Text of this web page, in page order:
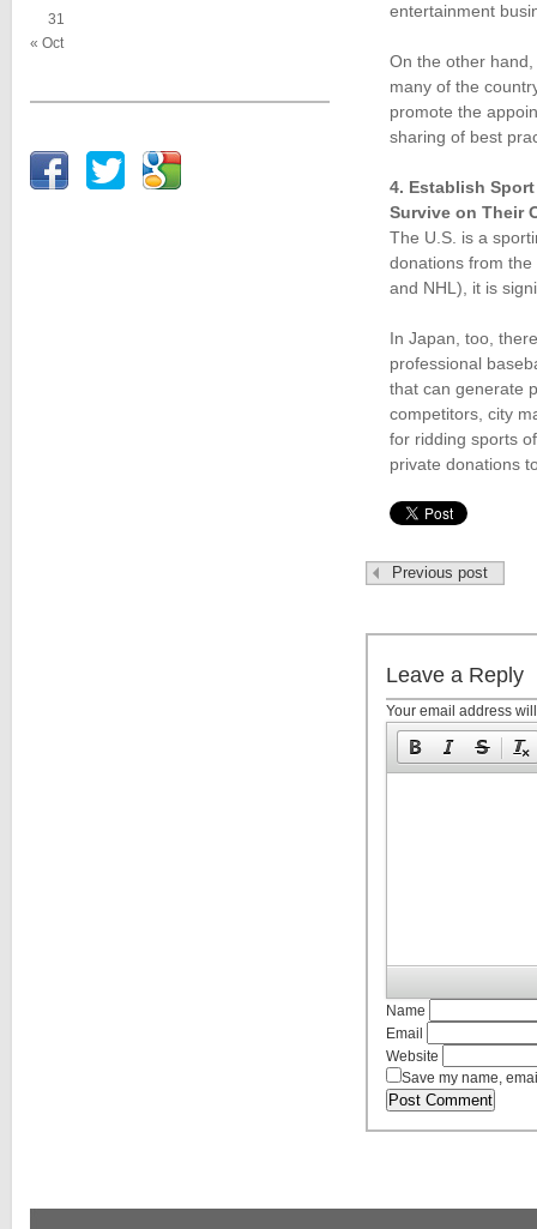
31
« Oct
entertainment
On the other
many of the
promote the
sharing of best
4. Establish
Survive on Their
The U.S. is a
donations from
and NHL), it is
In Japan, too,
professional
that can generate
competitors, city
for ridding sports
private donations
Previous post
Leave a Reply
Your email address
Name
Email
Website
Save my name,